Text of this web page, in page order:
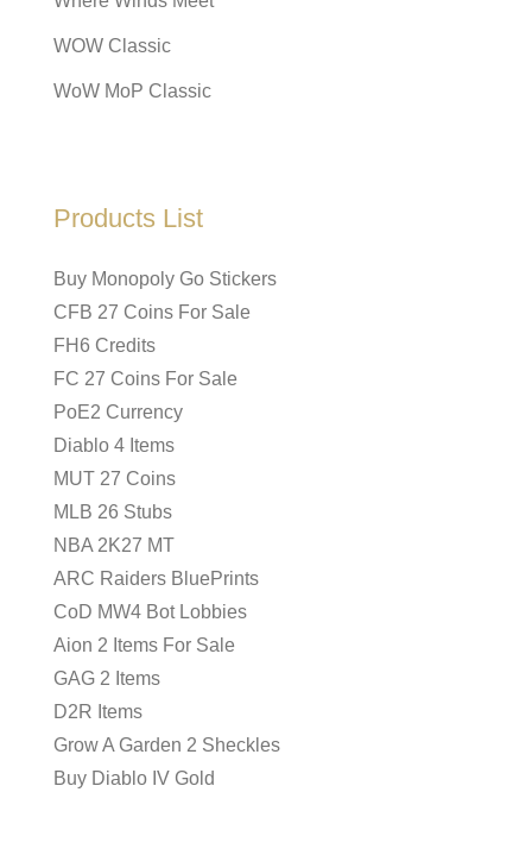
WOW Classic
WoW MoP Classic
Products List
Buy Monopoly Go Stickers
CFB 27 Coins For Sale
FH6 Credits
FC 27 Coins For Sale
PoE2 Currency
Diablo 4 Items
MUT 27 Coins
MLB 26 Stubs
NBA 2K27 MT
ARC Raiders BluePrints
CoD MW4 Bot Lobbies
Aion 2 Items For Sale
GAG 2 Items
D2R Items
Grow A Garden 2 Sheckles
Buy Diablo IV Gold